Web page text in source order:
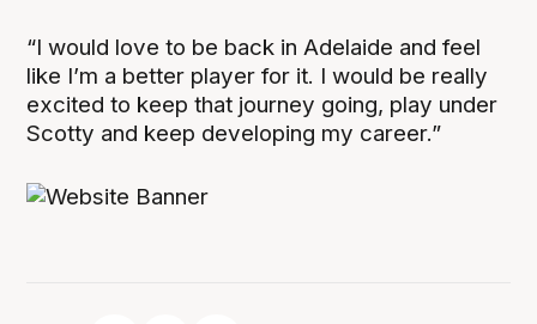
“I would love to be back in Adelaide and feel
like I’m a better player for it. I would be really
excited to keep that journey going, play under
Scotty and keep developing my career.”